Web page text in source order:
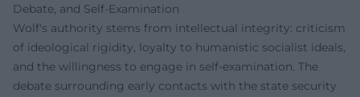
Debate, and Self-Examination
Wolf's authority stems from intellectual integrity: criticism
of ideological rigidity, loyalty to humanistic socialist ideals,
and the willingness to engage in self-examination. The
debate surrounding early contacts with the state security